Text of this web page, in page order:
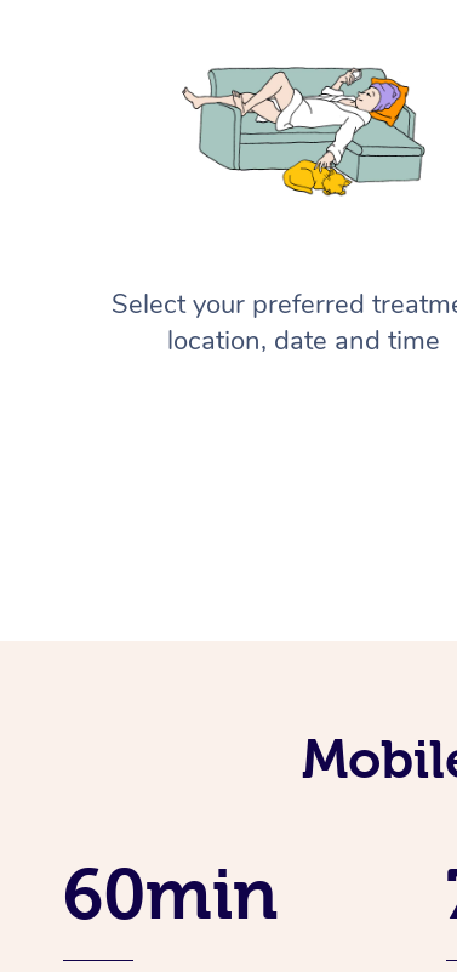
Select your preferred
location, date and time
60min